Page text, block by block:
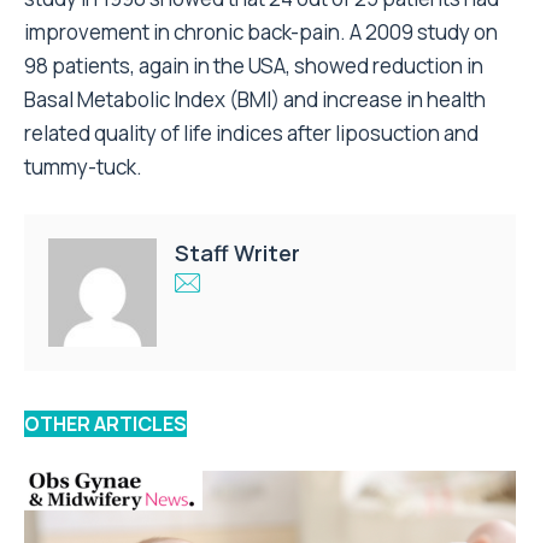
improvement in chronic back-pain. A 2009 study on
98 patients, again in the USA, showed reduction in
Basal Metabolic Index (BMI) and increase in health
related quality of life indices after liposuction and
tummy-tuck.
Staff Writer
OTHER ARTICLES